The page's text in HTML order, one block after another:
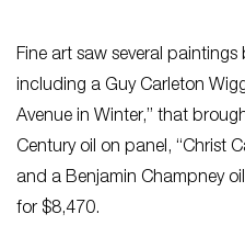
Fine art saw several paintings
including a Guy Carleton
Avenue in Winter,” that
Century oil on panel, “Christ
and a Benjamin Champney
for $8,470.